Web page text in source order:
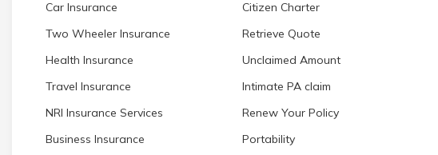
Car Insurance
Two Wheeler Insurance
Health Insurance
Travel Insurance
NRI Insurance Services
Business Insurance
Citizen Charter
Retrieve Quote
Unclaimed Amount
Intimate PA claim
Renew Your Policy
Portability